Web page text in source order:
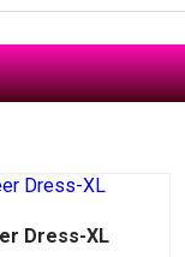
Dress-XL